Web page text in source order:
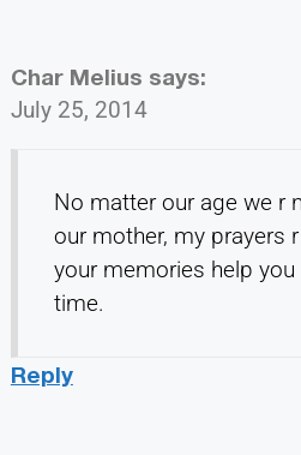
Char Melius says:
July 25, 2014
No matter our age we r
our mother, my prayers
your memories help
time.
Reply